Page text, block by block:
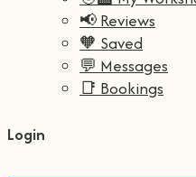
📢 Reviews
🧡 Saved
💬 Messages
📑 Bookings
Login